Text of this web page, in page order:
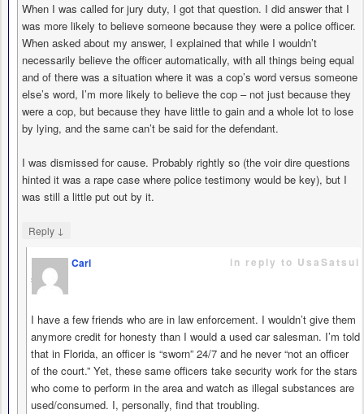
When I was called for jury duty, I got that question. I did answer that I
was more likely to believe someone because they were a police officer.
When asked about my answer, I explained that while I wouldn’t
necessarily believe the officer automatically, with all things being equal
and of there was a situation where it was a cop’s word versus someone
else’s word, I’m more likely to believe the cop – not just because they
were a cop, but because they have little to gain and a whole lot to lose
by lying, and the same can’t be said for the defendant.
I was dismissed for cause. Probably rightly so (the voir dire questions
hinted it was a rape case where police testimony would be key), but I
was still a little put out by it.
Reply ↓
Carl
says
in reply to UsaSatsui
I have a few friends who are in law enforcement. I wouldn’t give them
anymore credit for honesty than I would a used car salesman. I’m told
that in Florida, an officer is “sworn” 24/7 and he never “not an officer
of the court.” Yet, these same officers take security work for the stars
who come to perform in the area and watch as illegal substances are
used/consumed. I, personally, find that troubling.